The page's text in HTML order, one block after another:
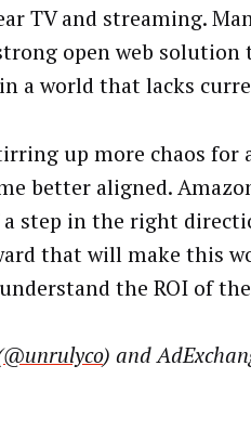
TV and streaming.
open web solution
a world that lacks
up more chaos for
better aligned.
a step in the right
that will make this
the ROI of
@unrulyco) and